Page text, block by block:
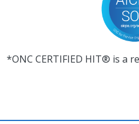
*ONC CERTIFIED HIT® is a